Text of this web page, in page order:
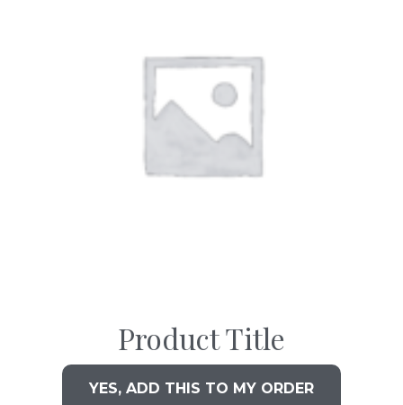
Product Title
YES, ADD THIS TO MY ORDER